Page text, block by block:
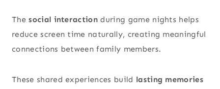
Thesocial interaction during game nights helps
reduce screen time naturally, creating meaningful
connections between family members.
These shared experiences build lasting memories